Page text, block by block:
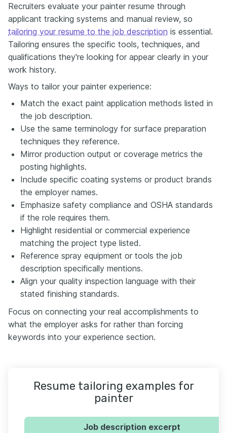
Recruiters evaluate your painter resume through
applicant tracking systems and manual review, so
tailoring your resume to the job description is essential.
Tailoring ensures the specific tools, techniques, and
qualifications they're looking for appear clearly in your
work history.
Ways to tailor your painter experience:
Match the exact paint application methods listed in
the job description.
Use the same terminology for surface preparation
techniques they reference.
Mirror production output or coverage metrics the
posting highlights.
Include specific coating systems or product brands
the employer names.
Emphasize safety compliance and OSHA standards
if the role requires them.
Highlight residential or commercial experience
matching the project type listed.
Reference spray equipment or tools the job
description specifically mentions.
Align your quality inspection language with their
stated finishing standards.
Focus on connecting your real accomplishments to
what the employer asks for rather than forcing
keywords into your experience section.
Resume tailoring examples for
painter
Job description excerpt